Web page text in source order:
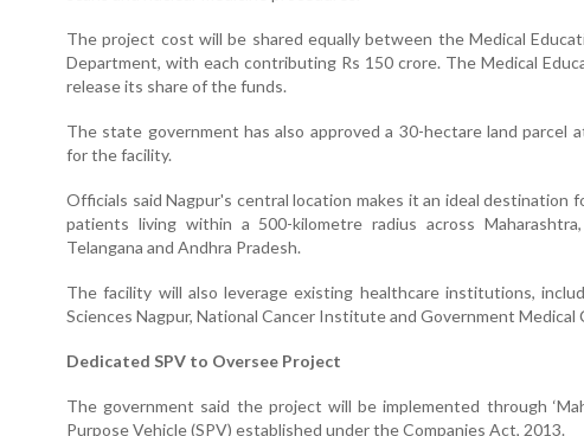
The project cost will be shared equally between the Medical
Department, with each contributing Rs 150 crore. The Medical
release its share of the funds.
The state government has also approved a 30-hectare land parcel
for the facility.
Officials said Nagpur's central location makes it an ideal destination
patients living within a 500-kilometre radius across
Telangana and Andhra Pradesh.
The facility will also leverage existing healthcare institutions,
Sciences Nagpur, National Cancer Institute and Government Medical
Dedicated SPV to Oversee Project
The government said the project will be implemented through
Purpose Vehicle (SPV) established under the Companies Act, 2013.